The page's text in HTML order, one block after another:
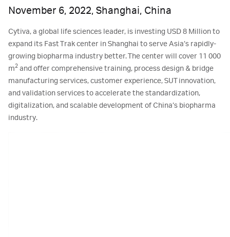
November 6, 2022, Shanghai, China
Cytiva, a global life sciences leader, is investing USD 8 Million to
expand its Fast Trak center in Shanghai to serve Asia’s rapidly-
growing biopharma industry better. The center will cover 11 000
m2 and offer comprehensive training, process design & bridge
manufacturing services, customer experience, SUT innovation,
and validation services to accelerate the standardization,
digitalization, and scalable development of China’s biopharma
industry.